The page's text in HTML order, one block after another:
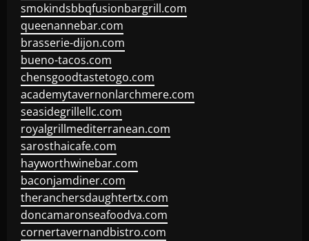
smokindsbbqfusionbargrill.com
queenannebar.com
brasserie-dijon.com
bueno-tacos.com
chensgoodtastetogo.com
academytavernonlarchmere.com
seasidegrillellc.com
royalgrillmediterranean.com
sarosthaicafe.com
hayworthwinebar.com
baconjamdiner.com
theranchersdaughtertx.com
doncamaronseafoodva.com
cornertavernandbistro.com